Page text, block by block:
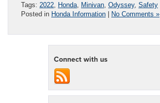
Tags: 2022 Honda Minivan Odyssey, Safety
Posted in Honda Information No Comments »
Connect with us